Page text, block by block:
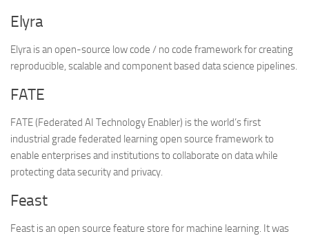
Elyra
Elyra is an open-source low code / no code framework for creating
reproducible, scalable and component based data science pipelines.
FATE
FATE (Federated AI Technology Enabler) is the world’s first
industrial grade federated learning open source framework to
enable enterprises and institutions to collaborate on data while
protecting data security and privacy.
Feast
Feast is an open source feature store for machine learning. It was